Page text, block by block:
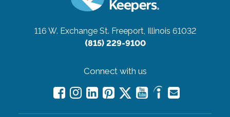
116 W. Exchange St. Freeport, Illinois 61032
(815) 229-9100
Connect with us